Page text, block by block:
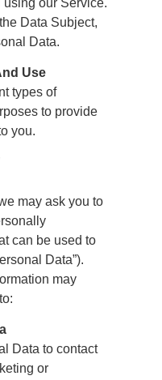
our Service.
Data Subject,
Data.
Use
types of
to provide
you.
may ask you to
can be used to
Data”).
may
Data to contact
or